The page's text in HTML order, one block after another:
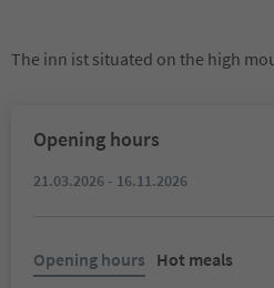
The inn ist situated on the high
Opening hours
21.03.2026 - 16.11.2026
Opening hours Hot meals